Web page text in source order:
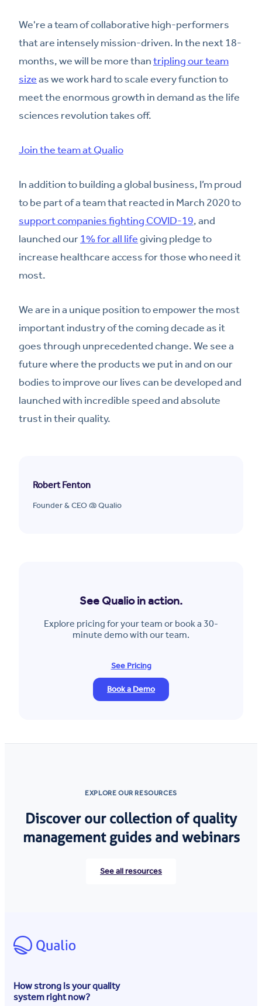
We're a team of collaborative high-performers
that are intensely mission-driven. In the next 18-
months, we will be more thantripling our team
sizeas we work hard to scale every function to
meet the enormous growth in demand as the life
sciences revolution takes off.
Join the team at Qualio
In addition to building a global business, I’m proud
to be part of a team that reacted in March 2020 to
support companies fighting COVID-19, and
launched our1% for all lifegiving pledge to
increase healthcare access for those who need it
most.
We are in a unique position to empower the most
important industry of the coming decade as it
goes through unprecedented change. We see a
future where the products we put in and on our
bodies to improve our lives can be developed and
launched with incredible speed and absolute
trust in their quality.
Robert Fenton
Founder & CEO @ Qualio
See Qualio in action.
Explore pricing for your team or book a 30-
minute demo with our team.
See Pricing
Book a Demo
EXPLORE OUR RESOURCES
Discover our collection of quality
management guides and webinars
See all resources
How strong is your quality
system right now?